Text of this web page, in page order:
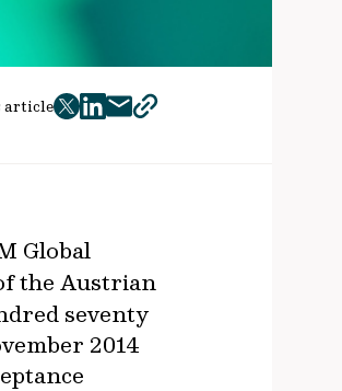
article
twitter
facebook
mailcopy
Global
the Austrian
seventy
2014